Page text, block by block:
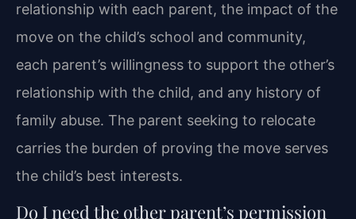
relationship with each parent, the impact of the
move on the child’s school and community,
each parent’s willingness to support the other’s
relationship with the child, and any history of
family abuse. The parent seeking to relocate
carries the burden of proving the move serves
the child’s best interests.
Do I need the other parent’s permission